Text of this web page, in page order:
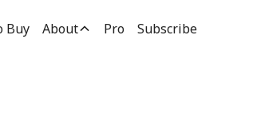
Buy About Pro Subscribe